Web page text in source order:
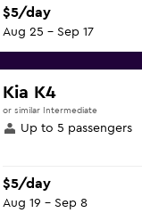
$5/day
Aug 25 - Sep 17
Kia K4
or similar Intermediate
Up to 5 passengers
$5/day
Aug 19 - Sep 8